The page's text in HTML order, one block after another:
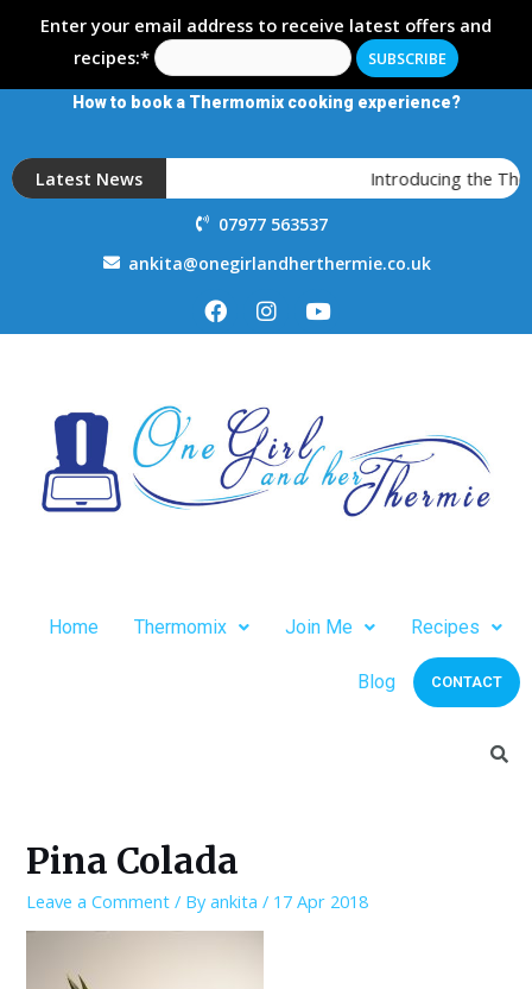
Enter your email address to receive latest offers and
recipes:*
How to book a Thermomix cooking experience?
Latest News Introducing the
07977 563537
ankita@onegirlandherthermie.co.uk
Home Thermomix Join Me Recipes
Blog CONTACT
Pina Colada
Leave a Comment / Byankita / 17 Apr 2018